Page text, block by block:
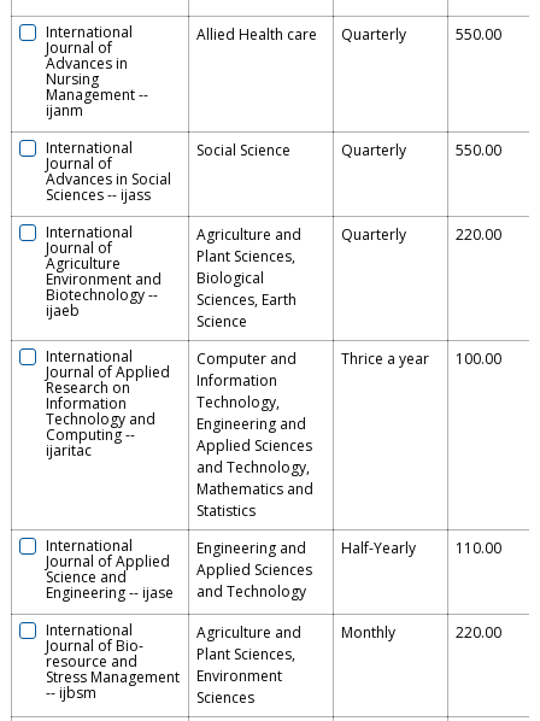
International
Journal of
Advances in
Nursing
Management--
ijanm
Allied Health care Quarterly 550.00
International
Journal of
Advances in Social
Sciences--ijass
Social Science Quarterly 550.00
International
Journal of
Agriculture
Environment and
Biotechnology--
ijaeb
Agriculture and
Plant Sciences,
Biological
Sciences, Earth
Science
Quarterly 220.00
International
Journal of Applied
Research on
Information
Technology and
Computing--
ijaritac
Computer and
Information
Technology,
Engineering and
Applied Sciences
and Technology,
Mathematics and
Statistics
Thrice a year 100.00
International
Journal of Applied
Science and
Engineering--ijase
Engineering and
Applied Sciences
and Technology
Half-Yearly 110.00
International
Journal of Bio-
resource and
Stress Management
--ijbsm
Agriculture and
Plant Sciences,
Environment
Sciences
Monthly 220.00